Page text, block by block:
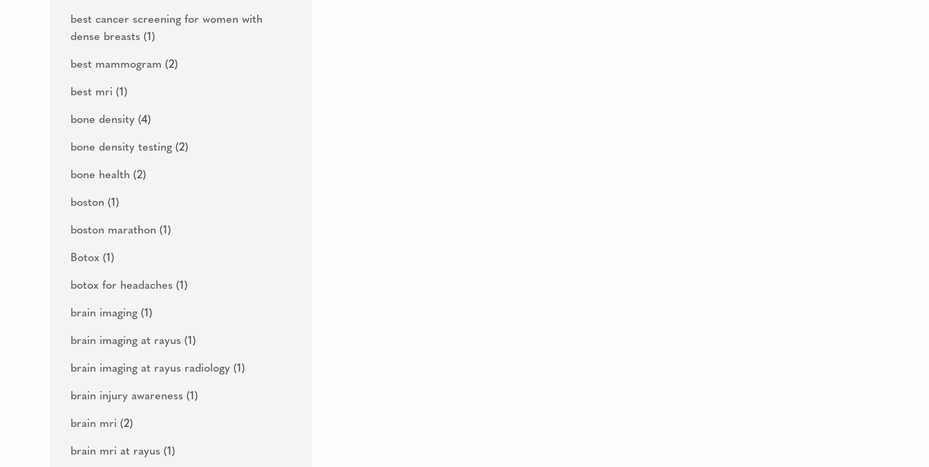
best cancer screening for women with
dense breasts (1)
best mammogram (2)
best mri (1)
bone density (4)
bone density testing (2)
bone health (2)
boston (1)
boston marathon (1)
Botox (1)
botox for headaches (1)
brain imaging (1)
brain imaging at rayus (1)
brain imaging at rayus radiology (1)
brain injury awareness (1)
brain mri (2)
brain mri at rayus (1)